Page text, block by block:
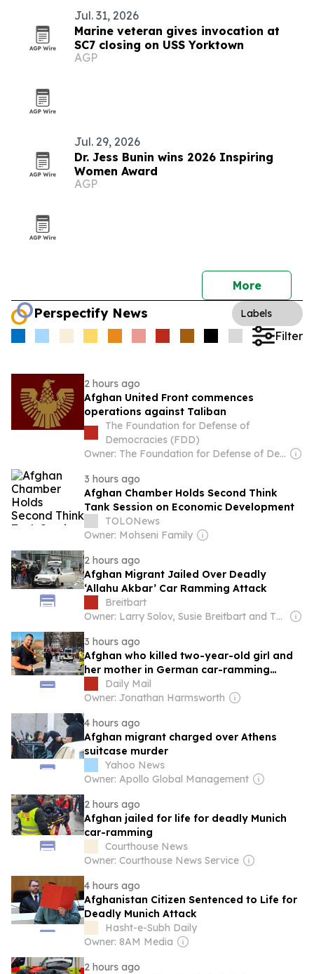
Jul. 31, 2026
Marine veteran gives invocation at
SC7 closing on USS Yorktown
AGP
Jul. 29, 2026
Dr. Jess Bunin wins 2026 Inspiring
Women Award
AGP
More
Perspectify News Labels
Filter
2 hours ago
Afghan United Front commences
operations against Taliban
The Foundation for Defense of
Democracies (FDD)
Owner: The Foundation for Defense of Democracies (Non-profit)
3 hours ago
Afghan Chamber Holds Second Think
Tank Session on Economic Development
TOLONews
Owner: Mohseni Family
2 hours ago
Afghan Migrant Jailed Over Deadly
‘Allahu Akbar’ Car Ramming Attack
Breitbart
Owner: Larry Solov, Susie Breitbart and The Mercer Family
3 hours ago
Afghan who killed two-year-old girl and
her mother in German car-ramming
attack that also left dozens injured is
jailed for life
Daily Mail
Owner: Jonathan Harmsworth
4 hours ago
Afghan migrant charged over Athens
suitcase murder
Yahoo News
Owner: Apollo Global Management
2 hours ago
Afghan jailed for life for deadly Munich
car-ramming
Courthouse News
Owner: Courthouse News Service
4 hours ago
Afghanistan Citizen Sentenced to Life for
Deadly Munich Attack
Hasht-e-Subh Daily
Owner: 8AM Media
2 hours ago